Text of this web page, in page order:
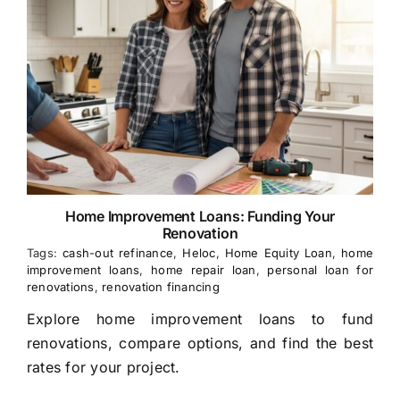
Home Improvement Loans: Funding Your
Renovation
Tags:cash-out refinance, Heloc, Home Equity Loan, home
improvement loans, home repair loan, personal loan for
renovations, renovation financing
Explore home improvement loans to fund
renovations, compare options, and find the best
rates for your project.